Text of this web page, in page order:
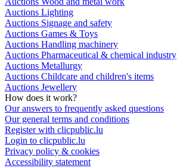
Auctions Lighting
Auctions Signage and safety
Auctions Games & Toys
Auctions Handling machinery
Auctions Pharmaceutical & chemical industry
Auctions Metallurgy
Auctions Childcare and children's items
Auctions Jewellery
How does it work?
Our answers to frequently asked questions
Our general terms and conditions
Register with clicpublic.lu
Login to clicpublic.lu
Privacy policy & cookies
Accessibility statement